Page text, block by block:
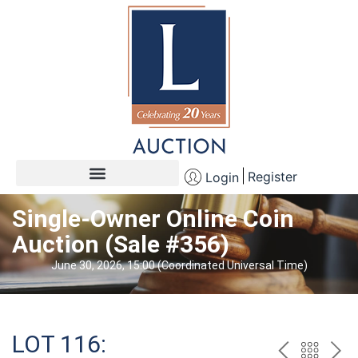
Login Register
Single-Owner Online Coin
Auction (Sale #356)
June 30, 2026, 15:00 (Coordinated Universal Time)
LOT 116: